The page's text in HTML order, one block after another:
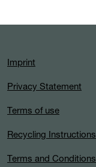
Imprint
Privacy Statement
Terms of use
Recycling Instructions
Terms and Conditions